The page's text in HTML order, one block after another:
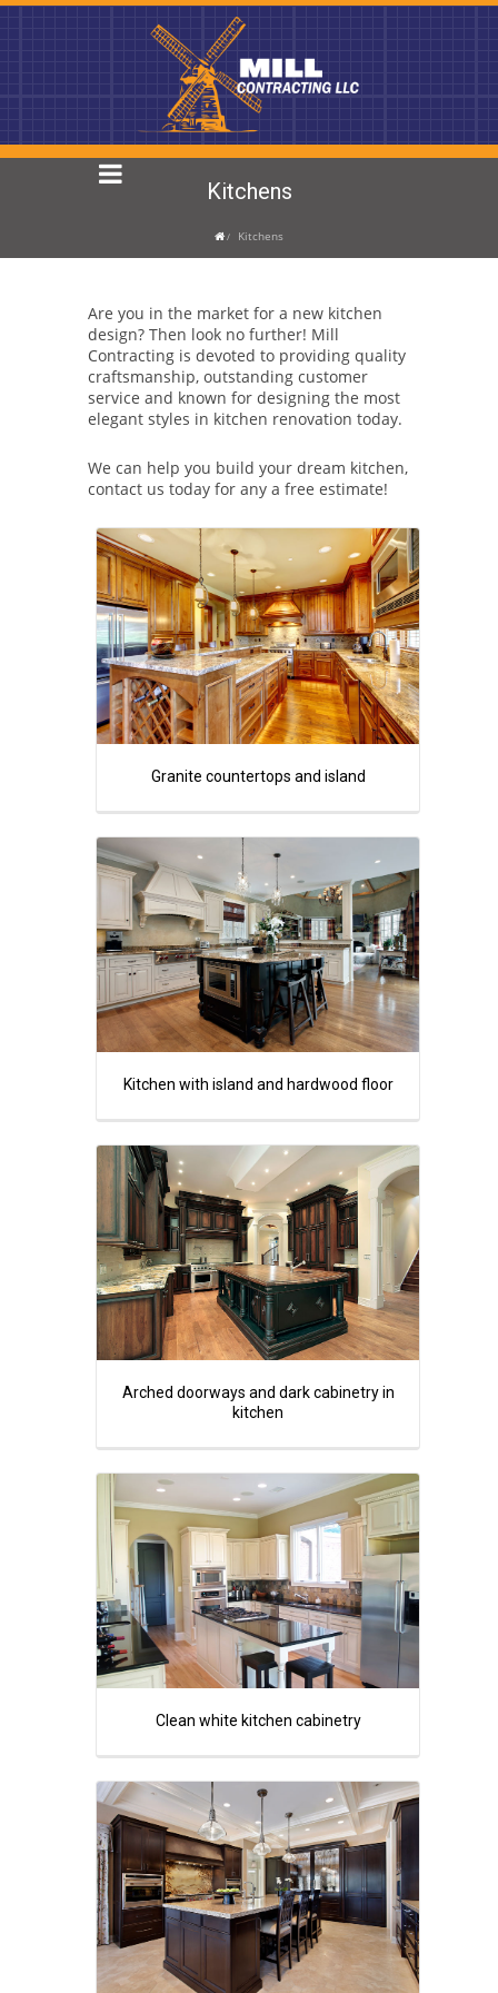
Kitchens
Kitchens
Are you in the market for a new kitchen
design? Then look no further! Mill
Contracting is devoted to providing quality
craftsmanship, outstanding customer
service and known for designing the most
elegant styles in kitchen renovation today.
We can help you build your dream kitchen,
contact us today for any a free estimate!
Granite countertops and island
Kitchen with island and hardwood floor
Arched doorways and dark cabinetry in
kitchen
Clean white kitchen cabinetry